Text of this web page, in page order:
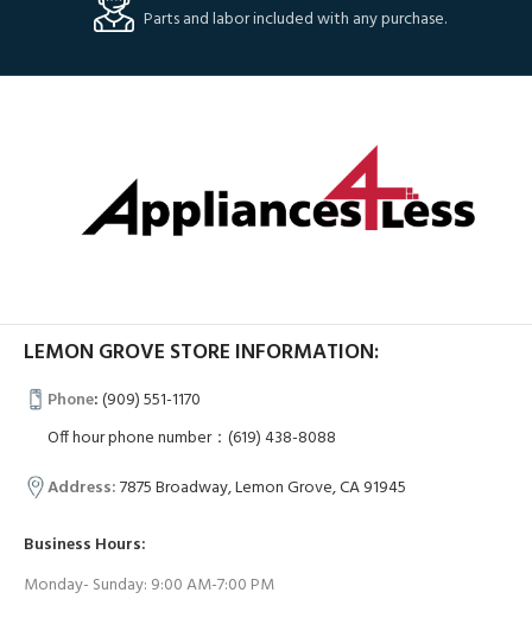
Parts and labor included with any purchase.
LEMON GROVE STORE INFORMATION:
Phone:(909) 551-1170
Off hour phone number：(619) 438-8088
Address:7875 Broadway, Lemon Grove, CA 91945
Business Hours:
Monday- Sunday: 9:00 AM-7:00 PM